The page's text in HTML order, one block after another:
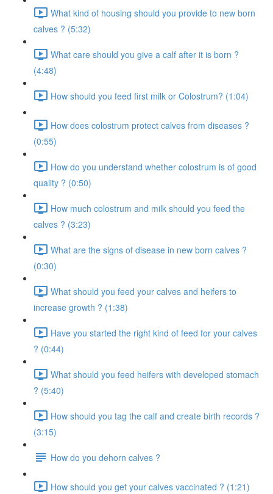
What kind of housing should you provide to new born
calves ? (5:32)
What care should you give a calf after it is born ?
(4:48)
How should you feed first milk or Colostrum? (1:04)
How does colostrum protect calves from diseases ?
(0:55)
How do you understand whether colostrum is of good
quality ? (0:50)
How much colostrum and milk should you feed the
calves ? (3:23)
What are the signs of disease in new born calves ?
(0:30)
What should you feed your calves and heifers to
increase growth ? (1:38)
Have you started the right kind of feed for your calves
? (0:44)
What should you feed heifers with developed stomach
? (5:40)
How should you tag the calf and create birth records ?
(3:15)
How do you dehorn calves ?
How should you get your calves vaccinated ? (1:21)